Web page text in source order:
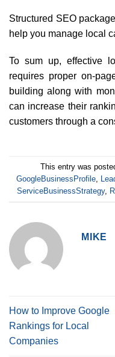
Structured SEO
help you manage local
To sum up, effective
requires proper on-
building along with
can increase their
customers through a
This entry was
GoogleBusinessProfile
ServiceBusinessStrategy,
MIKE
How to Improve Google
Rankings for Local
Companies